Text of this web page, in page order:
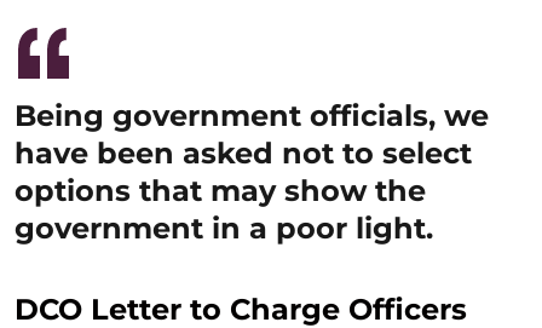
Being government officials, we
have been asked not to select
options that may show the
government in a poor light.
DCO Letter to Charge Officers